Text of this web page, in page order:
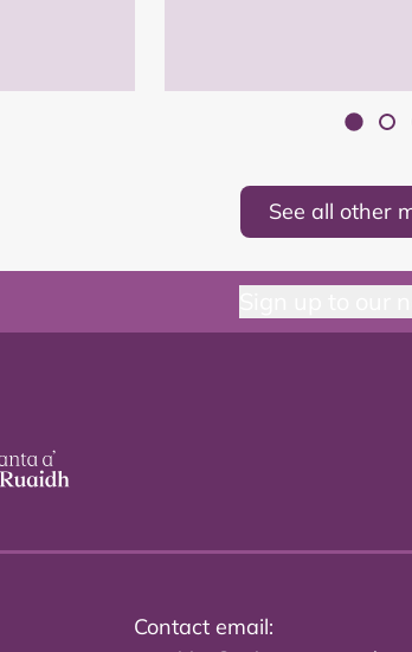
See all other
Contact email: